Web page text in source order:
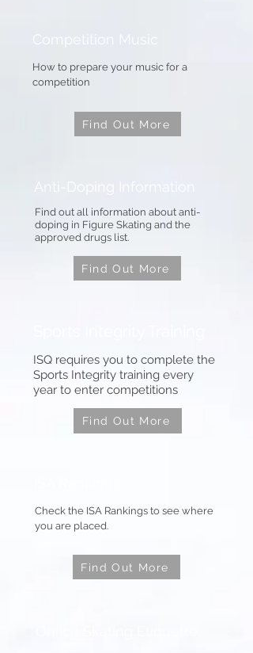
Competition Music
How to prepare your music for a
competition
Find Out More
Anti-Doping Information
Find out all information about anti-
doping in Figure Skating and the
approved drugs list.
Find Out More
ISQ requires you to complete the
Sports Integrity training every
year to enter competitions
Find Out More
Check the ISA Rankings to see where
you are placed.
Find Out More